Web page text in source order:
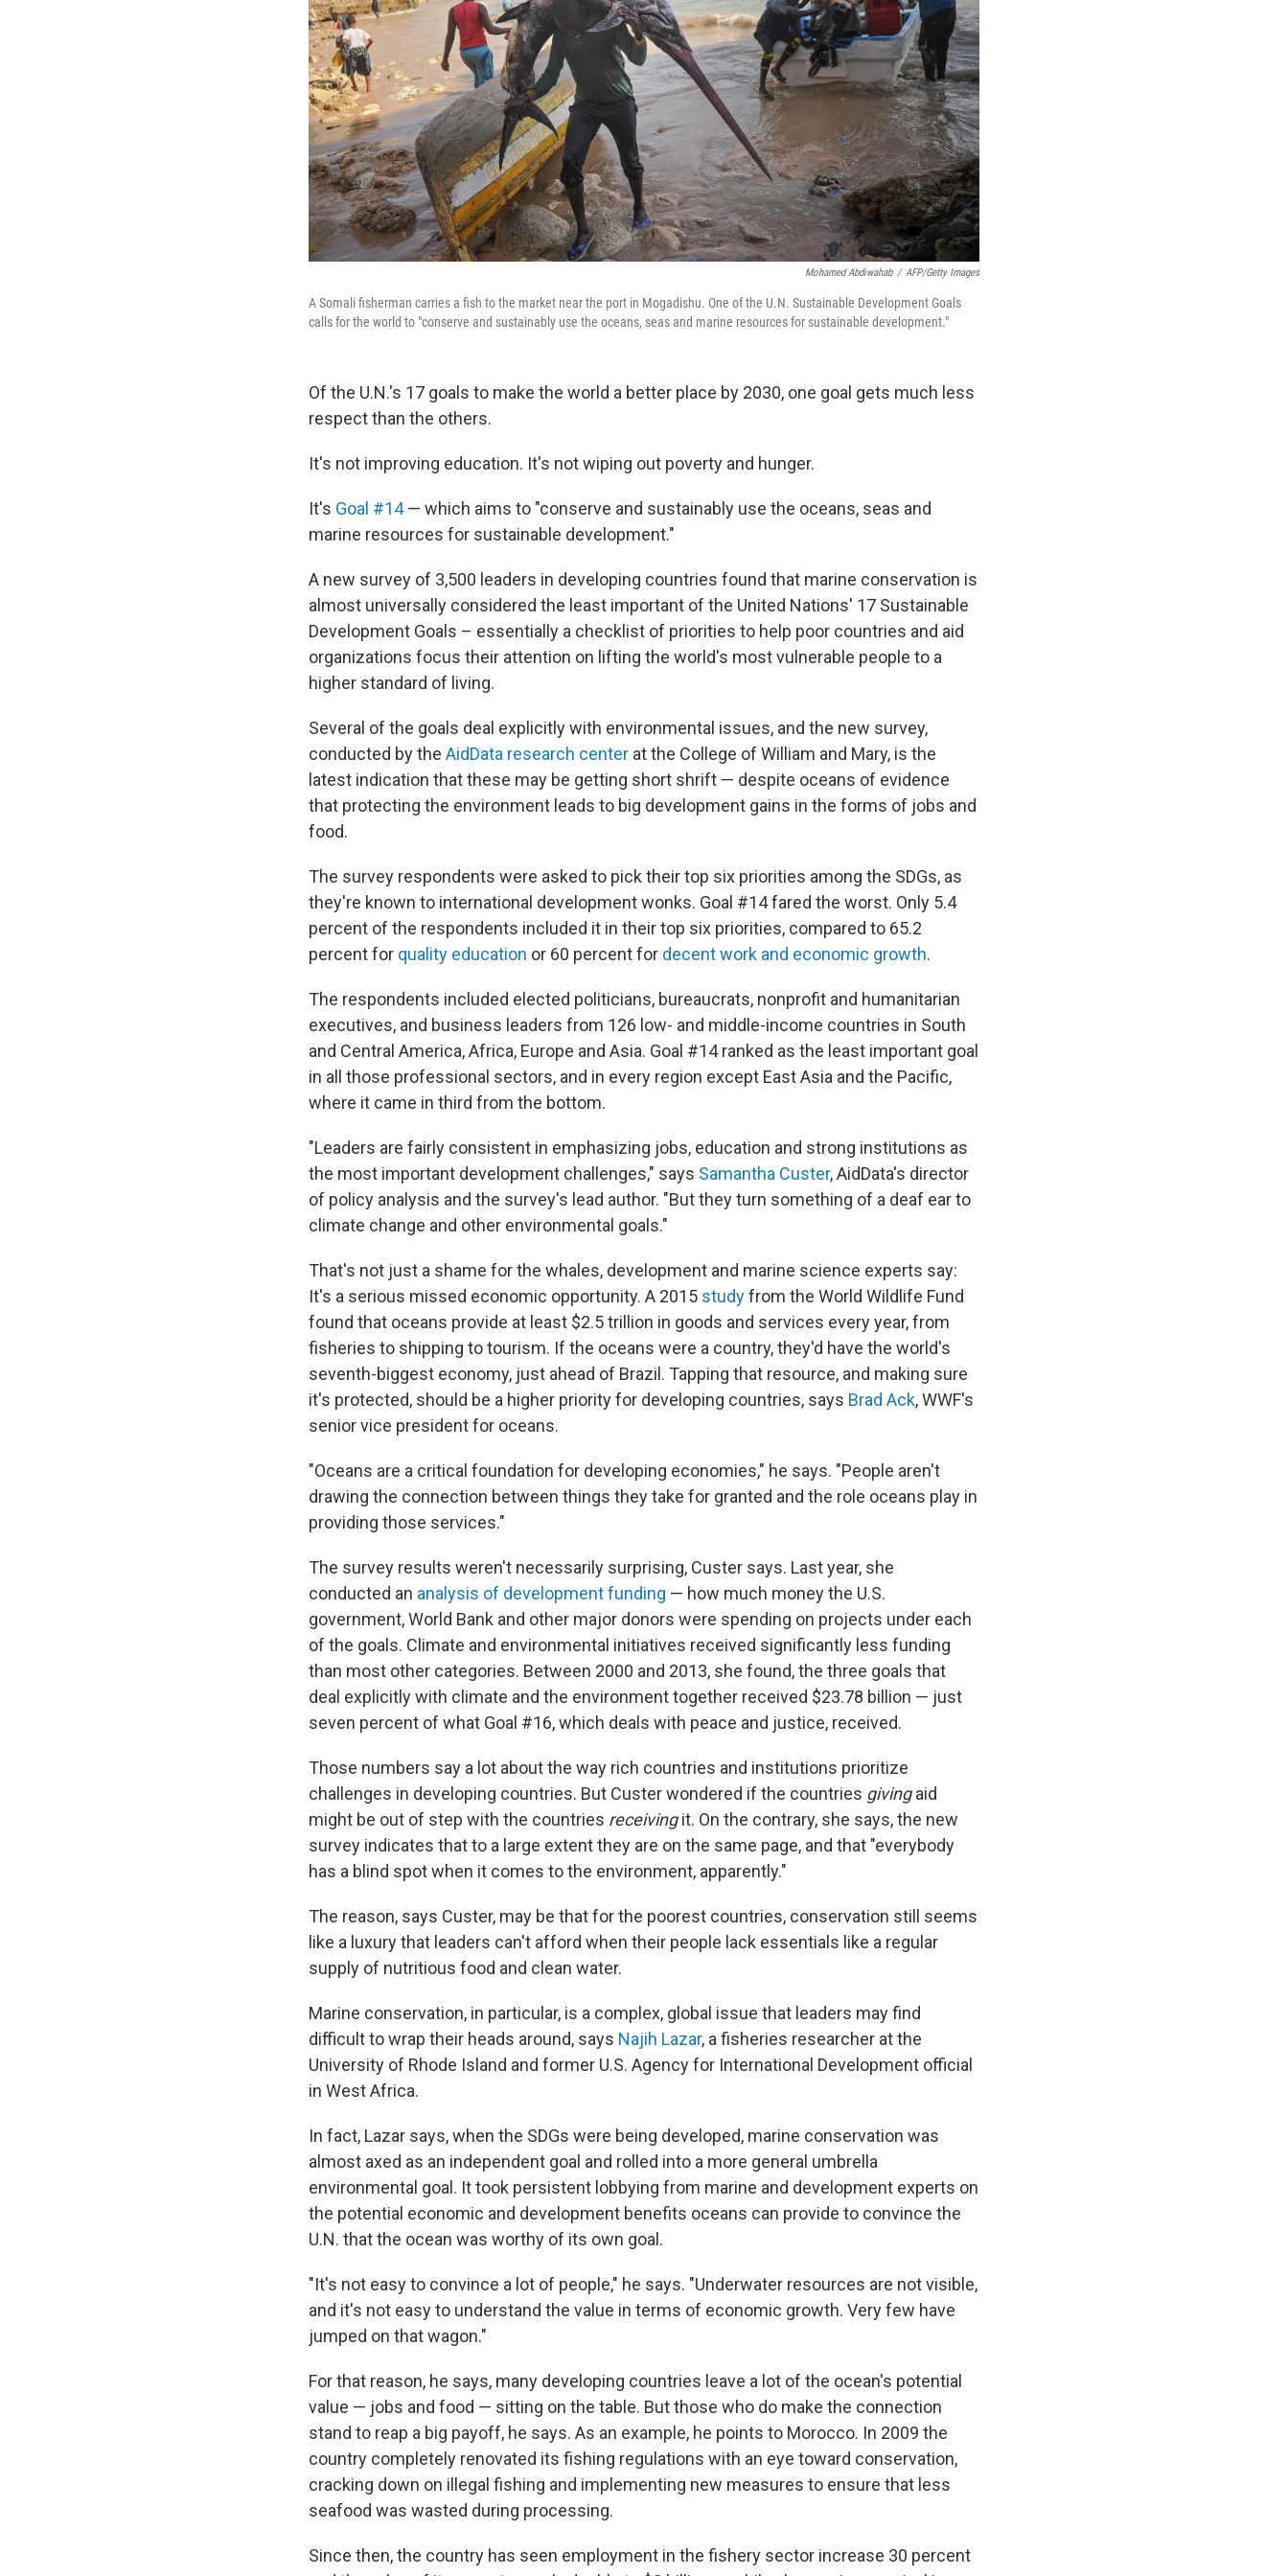
Mohamed Abdiwahab / AFP/Getty Images
A Somali fisherman carries a fish to the market near the port in Mogadishu. One of the U.N. Sustainable Development Goals
calls for the world to "conserve and sustainably use the oceans, seas and marine resources for sustainable development."
Of the U.N.'s 17 goals to make the world a better place by 2030, one goal gets much less
respect than the others.
It's not improving education. It's not wiping out poverty and hunger.
It's Goal #14— which aims to "conserve and sustainably use the oceans, seas and
marine resources for sustainable development."
A new survey of 3,500 leaders in developing countries found that marine conservation is
almost universally considered the least important of the United Nations' 17 Sustainable
Development Goals – essentially a checklist of priorities to help poor countries and aid
organizations focus their attention on lifting the world's most vulnerable people to a
higher standard of living.
Several of the goals deal explicitly with environmental issues, and the new survey,
conducted by the AidData research center at the College of William and Mary, is the
latest indication that these may be getting short shrift — despite oceans of evidence
that protecting the environment leads to big development gains in the forms of jobs and
food.
The survey respondents were asked to pick their top six priorities among the SDGs, as
they're known to international development wonks. Goal #14 fared the worst. Only 5.4
percent of the respondents included it in their top six priorities, compared to 65.2
percent for quality education or 60 percent for decent work and economic growth.
The respondents included elected politicians, bureaucrats, nonprofit and humanitarian
executives, and business leaders from 126 low- and middle-income countries in South
and Central America, Africa, Europe and Asia. Goal #14 ranked as the least important goal
in all those professional sectors, and in every region except East Asia and the Pacific,
where it came in third from the bottom.
"Leaders are fairly consistent in emphasizing jobs, education and strong institutions as
the most important development challenges," says Samantha Custer, AidData's director
of policy analysis and the survey's lead author. "But they turn something of a deaf ear to
climate change and other environmental goals."
That's not just a shame for the whales, development and marine science experts say:
It's a serious missed economic opportunity. A 2015 studyfrom the World Wildlife Fund
found that oceans provide at least $2.5 trillion in goods and services every year, from
fisheries to shipping to tourism. If the oceans were a country, they'd have the world's
seventh-biggest economy, just ahead of Brazil. Tapping that resource, and making sure
it's protected, should be a higher priority for developing countries, says Brad Ack, WWF's
senior vice president for oceans.
"Oceans are a critical foundation for developing economies," he says. "People aren't
drawing the connection between things they take for granted and the role oceans play in
providing those services."
The survey results weren't necessarily surprising, Custer says. Last year, she
conducted an analysis of development funding — how much money the U.S.
government, World Bank and other major donors were spending on projects under each
of the goals. Climate and environmental initiatives received significantly less funding
than most other categories. Between 2000 and 2013, she found, the three goals that
deal explicitly with climate and the environment together received $23.78 billion — just
seven percent of what Goal #16, which deals with peace and justice, received.
Those numbers say a lot about the way rich countries and institutions prioritize
challenges in developing countries. But Custer wondered if the countries givingaid
might be out of step with the countries receivingit. On the contrary, she says, the new
survey indicates that to a large extent they are on the same page, and that "everybody
has a blind spot when it comes to the environment, apparently."
The reason, says Custer, may be that for the poorest countries, conservation still seems
like a luxury that leaders can't afford when their people lack essentials like a regular
supply of nutritious food and clean water.
Marine conservation, in particular, is a complex, global issue that leaders may find
difficult to wrap their heads around, says Najih Lazar, a fisheries researcher at the
University of Rhode Island and former U.S. Agency for International Development official
in West Africa.
In fact, Lazar says, when the SDGs were being developed, marine conservation was
almost axed as an independent goal and rolled into a more general umbrella
environmental goal. It took persistent lobbying from marine and development experts on
the potential economic and development benefits oceans can provide to convince the
U.N. that the ocean was worthy of its own goal.
"It's not easy to convince a lot of people," he says. "Underwater resources are not visible,
and it's not easy to understand the value in terms of economic growth. Very few have
jumped on that wagon."
For that reason, he says, many developing countries leave a lot of the ocean's potential
value — jobs and food — sitting on the table. But those who do make the connection
stand to reap a big payoff, he says. As an example, he points to Morocco. In 2009 the
country completely renovated its fishing regulations with an eye toward conservation,
cracking down on illegal fishing and implementing new measures to ensure that less
seafood was wasted during processing.
Since then, the country has seen employment in the fishery sector increase 30 percent